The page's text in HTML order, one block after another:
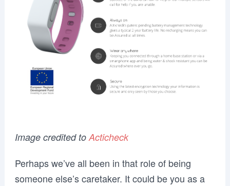
Image credited toActicheck
Perhaps we’ve all been in that role of being
someone else’s caretaker. It could be you as a